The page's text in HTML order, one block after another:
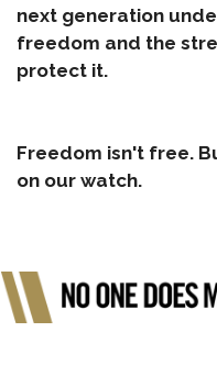
next generation
freedom and the
protect it.
Freedom isn't free.
on our watch.